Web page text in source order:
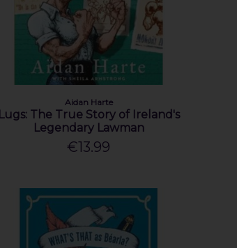
Aidan Harte
Lugs: The True Story of Ireland's
Legendary Lawman
€13.99